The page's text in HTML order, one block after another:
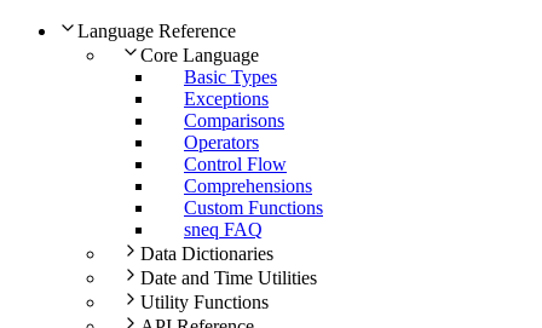
Language Reference
Core Language
Basic Types
Exceptions
Comparisons
Operators
Control Flow
Comprehensions
Custom Functions
sneq FAQ
Data Dictionaries
Date and Time Utilities
Utility Functions